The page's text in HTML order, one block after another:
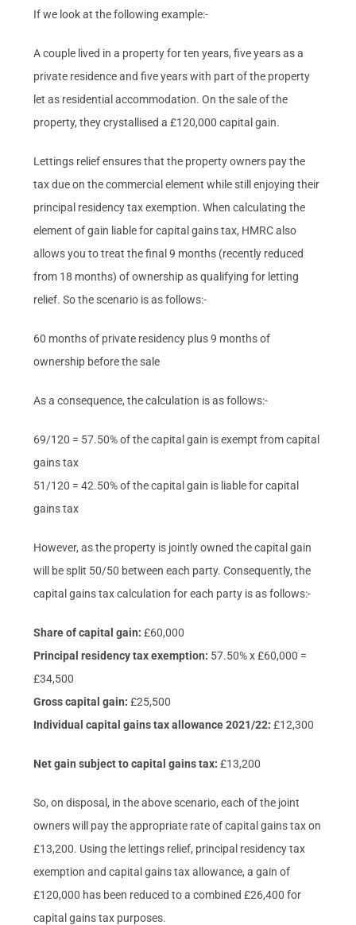
If we look at the following example:-
A couple lived in a property for ten years, five years as a
private residence and five years with part of the property
let as residential accommodation. On the sale of the
property, they crystallised a £120,000 capital gain.
Lettings relief ensures that the property owners pay the
tax due on the commercial element while still enjoying their
principal residency tax exemption. When calculating the
element of gain liable for capital gains tax, HMRC also
allows you to treat the final 9 months (recently reduced
from 18 months) of ownership as qualifying for letting
relief. So the scenario is as follows:-
60 months of private residency plus 9 months of
ownership before the sale
As a consequence, the calculation is as follows:-
69/120 = 57.50% of the capital gain is exempt from capital
gains tax
51/120 = 42.50% of the capital gain is liable for capital
gains tax
However, as the property is jointly owned the capital gain
will be split 50/50 between each party. Consequently, the
capital gains tax calculation for each party is as follows:-
Share of capital gain:£60,000
Principal residency tax exemption: 57.50% x £60,000 =
£34,500
Gross capital gain: £25,500
Individual capital gains tax allowance 2021/22: £12,300
Net gain subject to capital gains tax: £13,200
So, on disposal, in the above scenario, each of the joint
owners will pay the appropriate rate of capital gains tax on
£13,200. Using the lettings relief, principal residency tax
exemption and capital gains tax allowance, a gain of
£120,000 has been reduced to a combined £26,400 for
capital gains tax purposes.